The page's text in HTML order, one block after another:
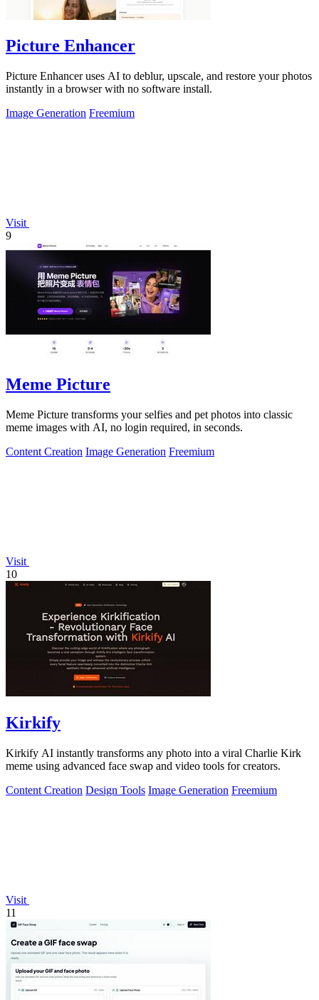
Picture Enhancer
Picture Enhancer uses AI to deblur, upscale, and restore your photos
instantly in a browser with no software install.
Image Generation Freemium
Visit
9
Meme Picture
Meme Picture transforms your selfies and pet photos into classic
meme images with AI, no login required, in seconds.
Content Creation Image Generation Freemium
Visit
10
Kirkify
Kirkify AI instantly transforms any photo into a viral Charlie Kirk
meme using advanced face swap and video tools for creators.
Content Creation Design Tools Image Generation Freemium
Visit
11